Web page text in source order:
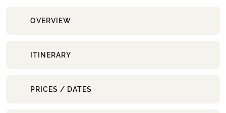
OVERVIEW
ITINERARY
PRICES / DATES